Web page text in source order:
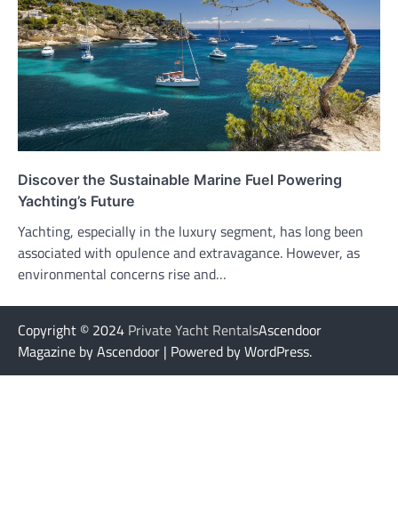
Discover the Sustainable Marine Fuel Powering
Yachting’s Future
Yachting, especially in the luxury segment, has long been
associated with opulence and extravagance. However, as
environmental concerns rise and…
Copyright © 2024 Private Yacht RentalsAscendoor
Magazine by Ascendoor | Powered by WordPress.